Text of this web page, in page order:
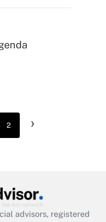
2 ›
advisors, registered